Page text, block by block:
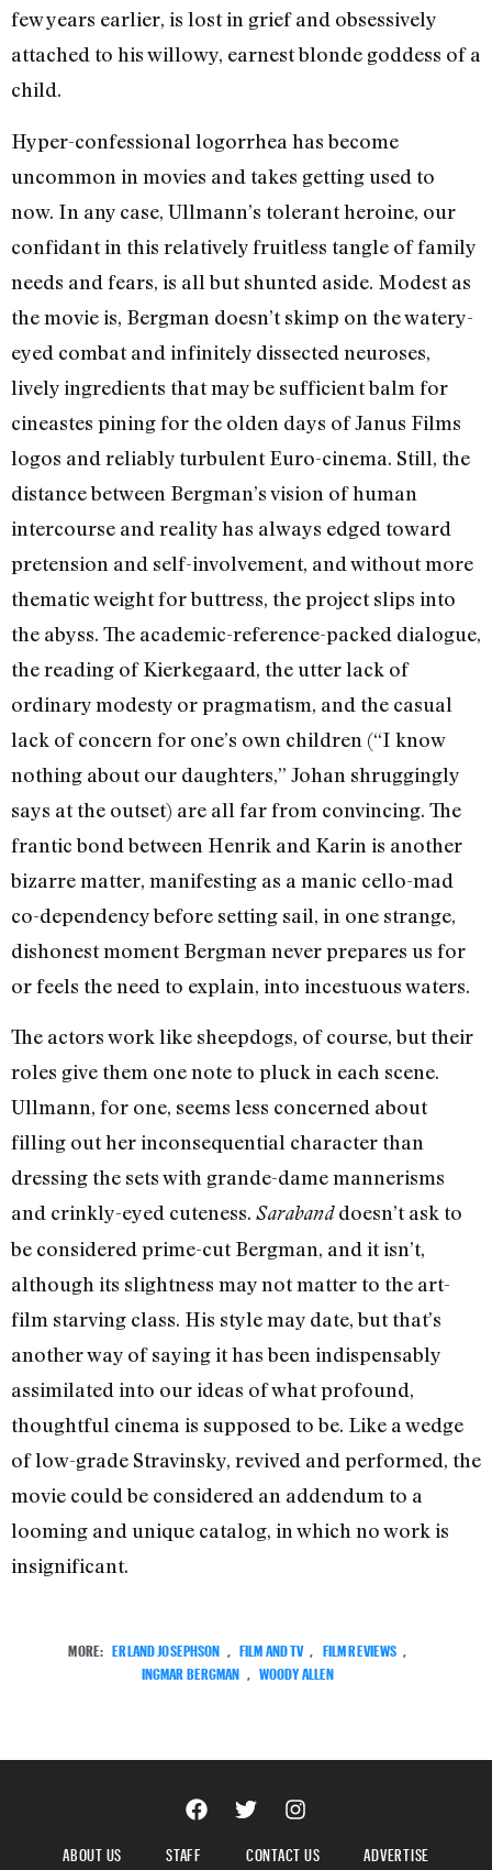
few years earlier, is lost in grief and obsessively
attached to his willowy, earnest blonde goddess of a
child.
Hyper-confessional logorrhea has become
uncommon in movies and takes getting used to
now. In any case, Ullmann’s tolerant heroine, our
confidant in this relatively fruitless tangle of family
needs and fears, is all but shunted aside. Modest as
the movie is, Bergman doesn’t skimp on the watery-
eyed combat and infinitely dissected neuroses,
lively ingredients that may be sufficient balm for
cineastes pining for the olden days of Janus Films
logos and reliably turbulent Euro-cinema. Still, the
distance between Bergman’s vision of human
intercourse and reality has always edged toward
pretension and self-involvement, and without more
thematic weight for buttress, the project slips into
the abyss. The academic-reference-packed dialogue,
the reading of Kierkegaard, the utter lack of
ordinary modesty or pragmatism, and the casual
lack of concern for one’s own children (“I know
nothing about our daughters,” Johan shruggingly
says at the outset) are all far from convincing. The
frantic bond between Henrik and Karin is another
bizarre matter, manifesting as a manic cello-mad
co-dependency before setting sail, in one strange,
dishonest moment Bergman never prepares us for
or feels the need to explain, into incestuous waters.
The actors work like sheepdogs, of course, but their
roles give them one note to pluck in each scene.
Ullmann, for one, seems less concerned about
filling out her inconsequential character than
dressing the sets with grande-dame mannerisms
and crinkly-eyed cuteness. Sarabanddoesn’t ask to
be considered prime-cut Bergman, and it isn’t,
although its slightness may not matter to the art-
film starving class. His style may date, but that’s
another way of saying it has been indispensably
assimilated into our ideas of what profound,
thoughtful cinema is supposed to be. Like a wedge
of low-grade Stravinsky, revived and performed, the
movie could be considered an addendum to a
looming and unique catalog, in which no work is
insignificant.
MORE: ERLAND JOSEPHSON FILM AND TV FILM REVIEWS
INGMAR BERGMAN
WOODY ALLEN
ABOUT US STAFF CONTACT US ADVERTISE